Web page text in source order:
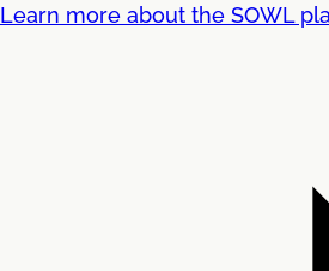
Learn more about the SOWL